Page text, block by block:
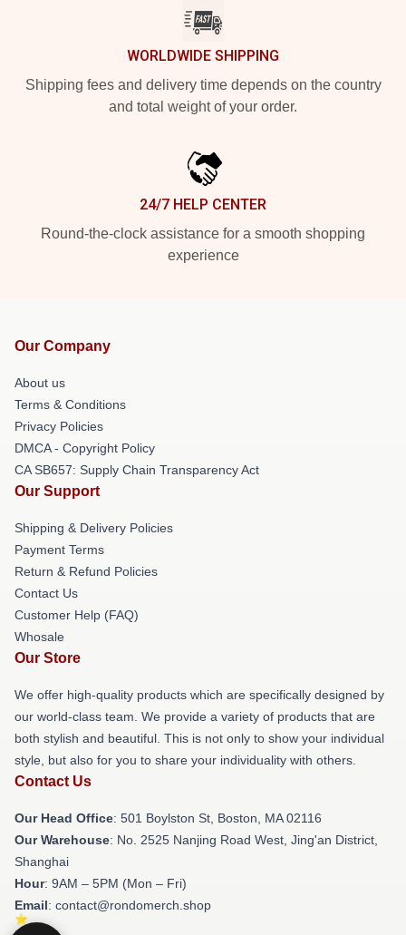
WORLDWIDE SHIPPING
Shipping fees and delivery time depends on the country
and total weight of your order.
24/7 HELP CENTER
Round-the-clock assistance for a smooth shopping
experience
Our Company
About us
Terms & Conditions
Privacy Policies
DMCA - Copyright Policy
CA SB657: Supply Chain Transparency Act
Our Support
Shipping & Delivery Policies
Payment Terms
Return & Refund Policies
Contact Us
Customer Help (FAQ)
Whosale
Our Store
We offer high-quality products which are specifically designed by
our world-class team. We provide a variety of products that are
both stylish and beautiful. This is not only to show your individual
style, but also for you to share your individuality with others.
Contact Us
Our Head Office: 501 Boylston St, Boston, MA 02116
Our Warehouse: No. 2525 Nanjing Road West, Jing'an District,
Shanghai
Hour: 9AM – 5PM (Mon – Fri)
Email: contact@rondomerch.shop